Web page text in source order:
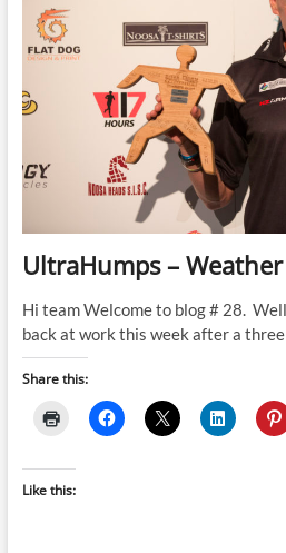
UltraHumps –
Hi team Welcome to blog # 28.
back at work this week after a
Share this:
Like this: